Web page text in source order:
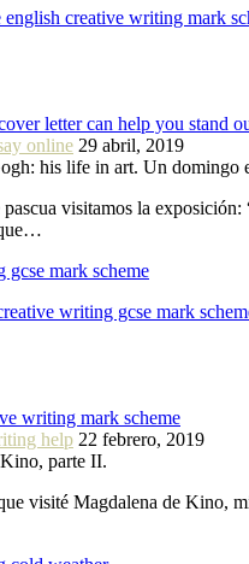
english creative writing mark
letter can help you stand
online 29 abril, 2019
his life in art. Un domingo
visitamos la
gcse mark scheme
writing gcse mark
writing mark scheme
help 22 febrero, 2019
parte II.
visité Magdalena de Kino,